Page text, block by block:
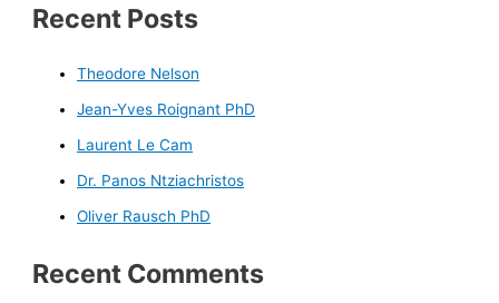
Recent Posts
Theodore Nelson
Jean-Yves Roignant PhD
Laurent Le Cam
Dr. Panos Ntziachristos
Oliver Rausch PhD
Recent Comments